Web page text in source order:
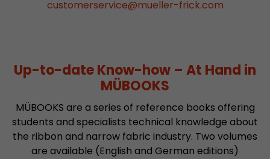
customerservice@mueller-frick.com
Up-to-date Know-how – At Hand in
MÜBOOKS
MÜBOOKS are a series of reference books offering
students and specialists technical knowledge about
the ribbon and narrow fabric industry. Two volumes
are available (English and German editions)